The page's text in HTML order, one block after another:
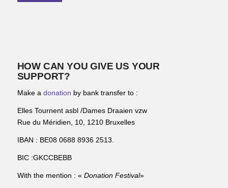
HOW CAN YOU GIVE US YOUR
SUPPORT?
Make a donation by bank transfer to :
Elles Tournent asbl /Dames Draaien vzw
Rue du Méridien, 10, 1210 Bruxelles
IBAN : BE08 0688 8936 2513.
BIC :GKCCBEBB
With the mention : « Donation Festival»